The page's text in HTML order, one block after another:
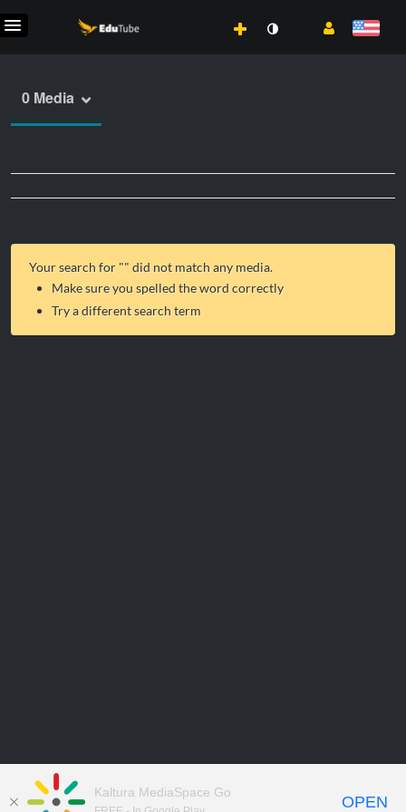
0 Media
Your search for "" did not match any media.
Make sure you spelled the word correctly
Try a different search term
Kaltura MediaSpace Go
OPEN